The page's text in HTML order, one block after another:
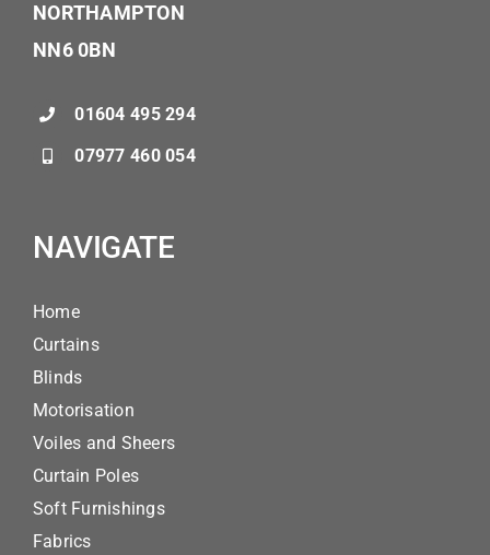
NORTHAMPTON
NN6 0BN
01604 495 294
07977 460 054
NAVIGATE
Home
Curtains
Blinds
Motorisation
Voiles and Sheers
Curtain Poles
Soft Furnishings
Fabrics